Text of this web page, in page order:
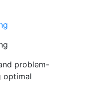
problem-
optimal